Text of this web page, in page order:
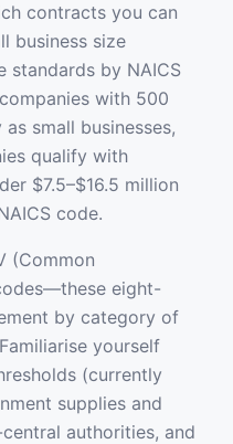
contracts you can
business size
standards by NAICS
with 500
small businesses,
qualify with
$7.5–$16.5 million
code.
(Common
eight-
by category of
yourself
(currently
supplies and
authorities, and